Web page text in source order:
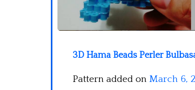
3D Hama Beads Perler
Pattern added on March 6,